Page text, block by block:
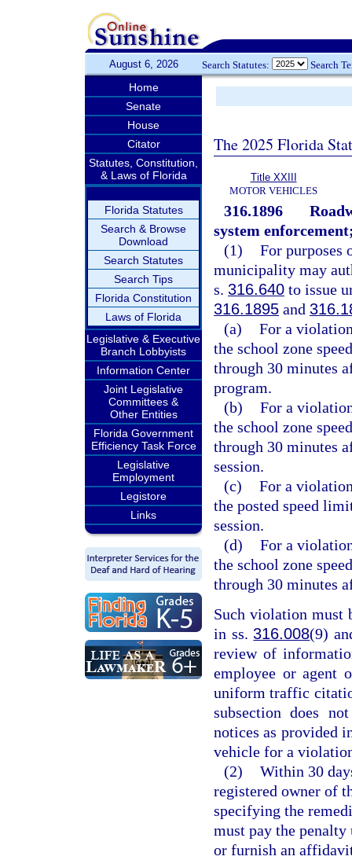
August 6, 2026 Search Statutes: Search
Home
Senate
House
Citator
Statutes, Constitution,
& Laws of Florida
Florida Statutes
Search & Browse
Download
Search Statutes
Search Tips
Florida Constitution
Laws of Florida
Legislative & Executive
Branch Lobbyists
Information Center
Joint Legislative
Committees &
Other Entities
Florida Government
Efficiency Task Force
Legislative
Employment
Legistore
Links
The 2025 Florida
Title XXIII
MOTOR VEHICLES
316.1896
system
(1) For purposes
municipality may
s. 316.640 to issue
316.1895 and
(a) For a
the school zone
through 30 minutes
program.
(b) For a
the school zone
through 30 minutes
session.
(c) For a
the posted speed
session.
(d) For a
the school zone
through 30 minutes
Such violation must
in ss.316.008(9)
review of
employee or agent
uniform traffic
subsection does
notices as provided
vehicle for a
(2) Within 30
registered owner of
specifying the
must pay the
or furnish an